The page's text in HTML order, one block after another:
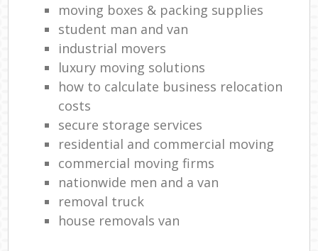
moving boxes & packing supplies
student man and van
industrial movers
luxury moving solutions
how to calculate business relocation
costs
secure storage services
residential and commercial moving
commercial moving firms
nationwide men and a van
removal truck
house removals van